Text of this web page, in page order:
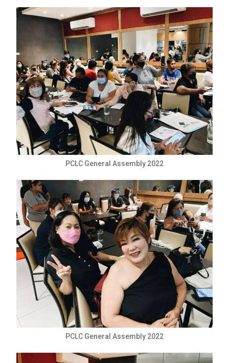
PCLC General Assembly 2022
PCLC General Assembly 2022